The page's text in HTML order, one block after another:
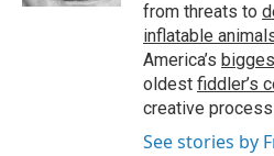
from threats to
inflatable
America’s
oldest fiddler’s
creative
See stories by